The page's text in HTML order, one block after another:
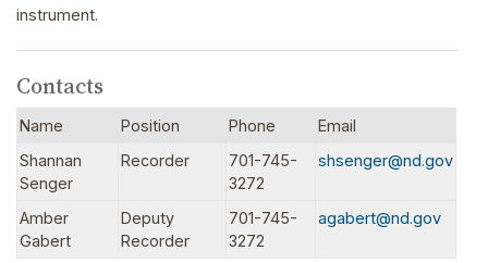
instrument.
Contacts
Name Position Phone
Email
Shannan
Senger
Recorder
701-745-
3272
shsenger@nd.gov
Amber
Gabert
Deputy
Recorder
701-745-
3272
agabert@nd.gov